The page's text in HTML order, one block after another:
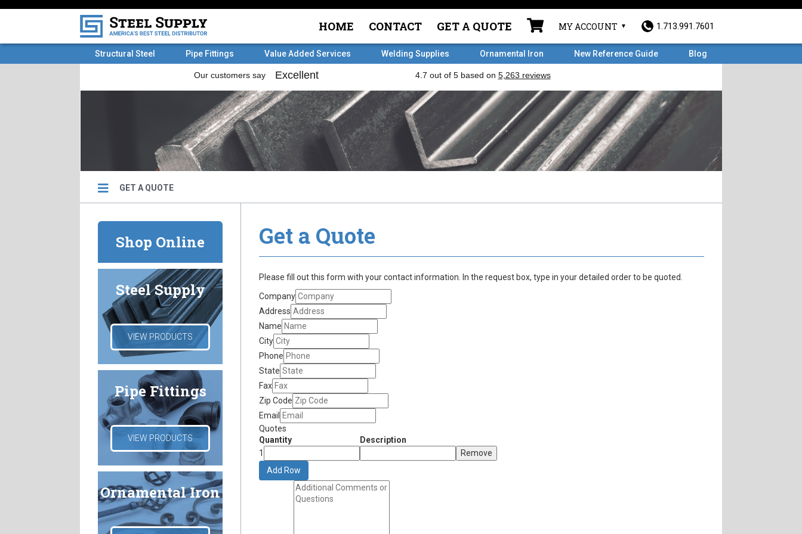
HOME CONTACT GET A QUOTE MY ACCOUNT 1.713.991.7601
Structural Steel Pipe Fittings Value Added Services Welding Supplies Ornamental Iron New Reference Guide Blog
GET A QUOTE
Get a Quote
Please fill out this form with your contact information. In the request box, type in your detailed order to be quoted.
Company
Address
Name
City
Phone
State
Fax
Zip Code
Email
Quotes
Quantity
Description
1
Remove
Add
Shop Online
Steel Supply
VIEW PRODUCTS
Pipe Fittings
VIEW PRODUCTS
Ornamental Iron